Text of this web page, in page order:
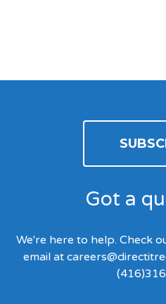
Got a
We're here to help. Check
email at